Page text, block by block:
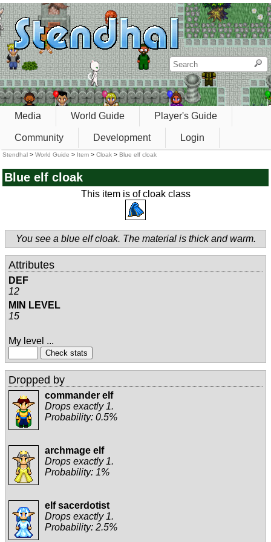
Media World Guide Player's Guide
Community Development Login
Stendhal > World Guide > Item > Cloak > Blue elf cloak
Blue elf cloak
This item is of cloak class
You see a blue elf cloak. The material is thick and warm.
Attributes
DEF
12
MIN LEVEL
15
My level ...
Dropped by
commander elf
Drops exactly 1.
Probability: 0.5%
archmage elf
Drops exactly 1.
Probability: 1%
elf sacerdotist
Drops exactly 1.
Probability: 2.5%